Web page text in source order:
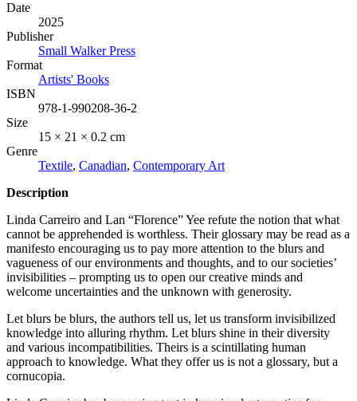
Date
2025
Publisher
Small Walker Press
Format
Artists' Books
ISBN
978-1-990208-36-2
Size
15 × 21 × 0.2 cm
Genre
Textile, Canadian, Contemporary Art
Description
Linda Carreiro and Lan “Florence” Yee refute the notion that what
cannot be apprehended is worthless. Their glossary may be read as a
manifesto encouraging us to pay more attention to the blurs and
vagueness of our environments and thoughts, and to our societies’
invisibilities – prompting us to open our creative minds and
welcome uncertainties and the unknown with generosity.
Let blurs be blurs, the authors tell us, let us transform invisibilized
knowledge into alluring rhythm. Let blurs shine in their diversity
and various incompatibilities. Theirs is a scintillating human
approach to knowledge. What they offer us is not a glossary, but a
cornucopia.